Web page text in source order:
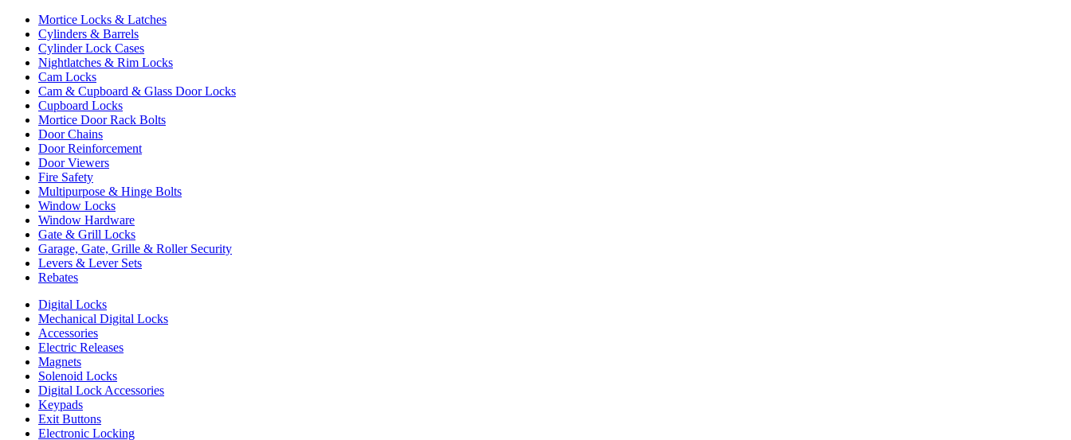
Mortice Locks & Latches
Cylinders & Barrels
Cylinder Lock Cases
Nightlatches & Rim Locks
Cam Locks
Cam & Cupboard & Glass Door Locks
Cupboard Locks
Mortice Door Rack Bolts
Door Chains
Door Reinforcement
Door Viewers
Fire Safety
Multipurpose & Hinge Bolts
Window Locks
Window Hardware
Gate & Grill Locks
Garage, Gate, Grille & Roller Security
Levers & Lever Sets
Rebates
Digital Locks
Mechanical Digital Locks
Accessories
Electric Releases
Magnets
Solenoid Locks
Digital Lock Accessories
Keypads
Exit Buttons
Electronic Locking